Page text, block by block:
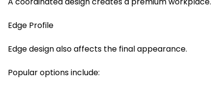
Edge Profile
Edge design also affects the final appearance.
Popular options include: